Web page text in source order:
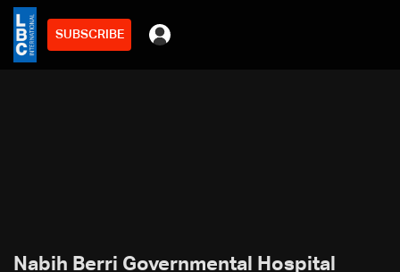
SUBSCRIBE
Nabih Berri Governmental Hospital